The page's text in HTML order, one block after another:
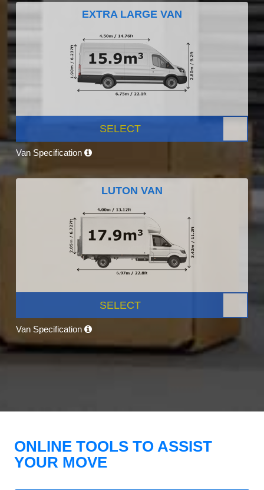
EXTRA LARGE VAN
SELECT
Van Specification
LUTON VAN
SELECT
Van Specification
ONLINE TOOLS TO ASSIST
YOUR MOVE